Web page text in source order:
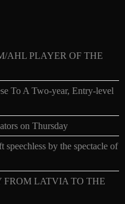
AHL PLAYER OF THE
To A Two-year, Entry-level
on Thursday
speechless by the spectacle of
FROM LATVIA TO THE